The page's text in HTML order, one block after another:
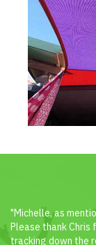
"Michelle, as
Please thank Chris
tracking down the